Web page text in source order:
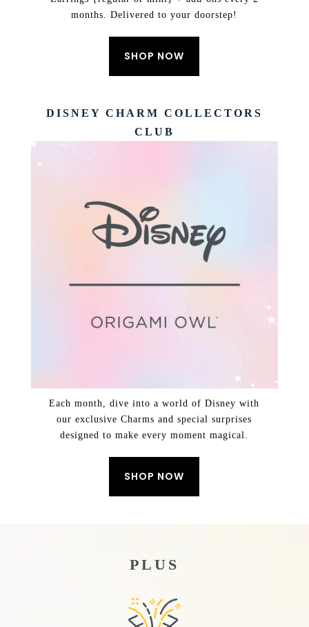
months. Delivered to your doorstep!
SHOP NOW
DISNEY CHARM COLLECTORS
CLUB
Each month, dive into a world of Disney with
our exclusive Charms and special surprises
designed to make every moment magical.
SHOP NOW
PLUS